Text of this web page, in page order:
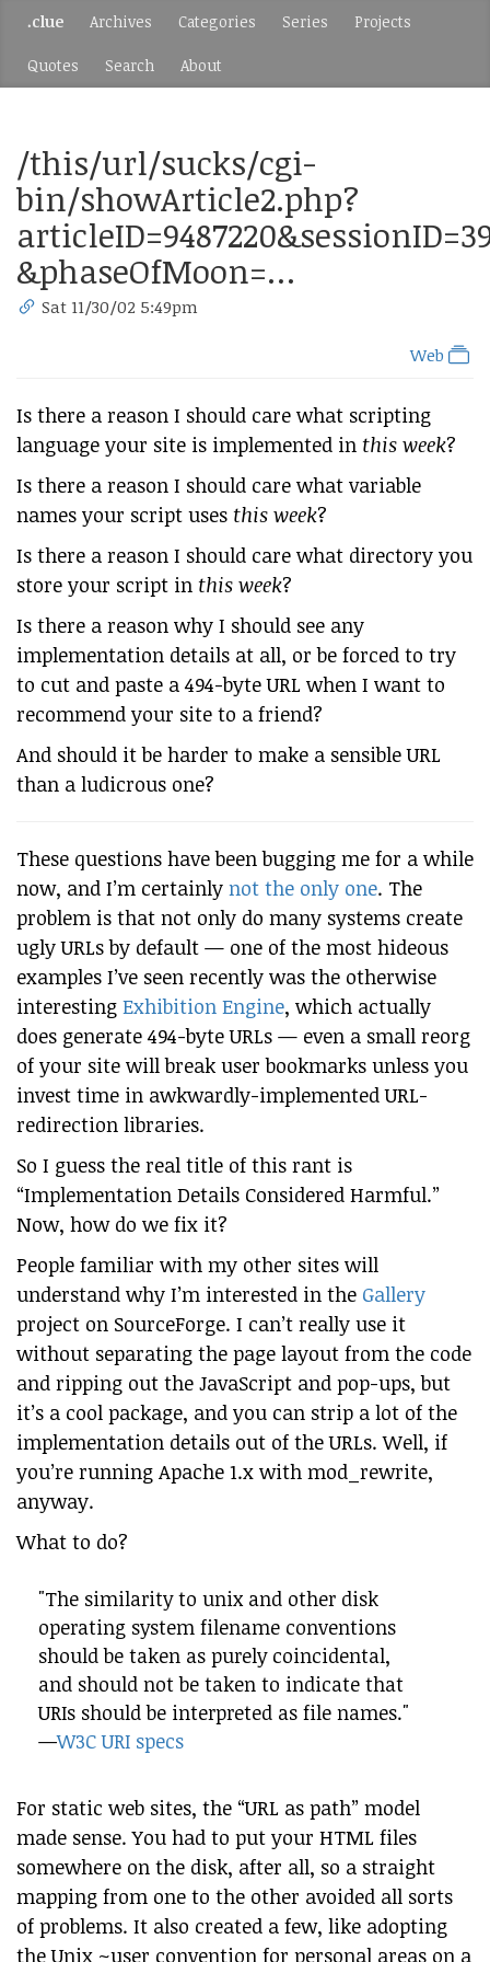
.clue Archives Categories Series Projects
Quotes Search About
/this/url/sucks/cgi-
bin/showArticle2.php?
&phaseOfMoon=…
Sat 11/30/02 5:49pm
Web
Is there a reason I should care what scripting
language your site is implemented in this week?
Is there a reason I should care what variable
names your script uses this week?
Is there a reason I should care what directory you
store your script in this week?
Is there a reason why I should see any
implementation details at all, or be forced to try
to cut and paste a 494-byte URL when I want to
recommend your site to a friend?
And should it be harder to make a sensible URL
than a ludicrous one?
These questions have been bugging me for a while
now, and I’m certainly not the only one. The
problem is that not only do many systems create
ugly URLs by default — one of the most hideous
examples I’ve seen recently was the otherwise
interesting Exhibition Engine, which actually
does generate 494-byte URLs — even a small reorg
of your site will break user bookmarks unless you
invest time in awkwardly-implemented URL-
redirection libraries.
So I guess the real title of this rant is
“Implementation Details Considered Harmful.”
Now, how do we fix it?
People familiar with my other sites will
understand why I’m interested in the Gallery
project on SourceForge. I can’t really use it
without separating the page layout from the code
and ripping out the JavaScript and pop-ups, but
it’s a cool package, and you can strip a lot of the
implementation details out of the URLs. Well, if
you’re running Apache 1.x with mod_rewrite,
anyway.
What to do?
"The similarity to unix and other disk
operating system filename conventions
should be taken as purely coincidental,
and should not be taken to indicate that
URIs should be interpreted as file names."
—W3C URI specs
For static web sites, the “URL as path” model
made sense. You had to put your HTML files
somewhere on the disk, after all, so a straight
mapping from one to the other avoided all sorts
of problems. It also created a few, like adopting
the Unix ~user convention for personal areas on a